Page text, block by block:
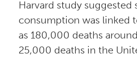
Harvard study suggested
consumption was linked
as 180,000 deaths
25,000 deaths in the